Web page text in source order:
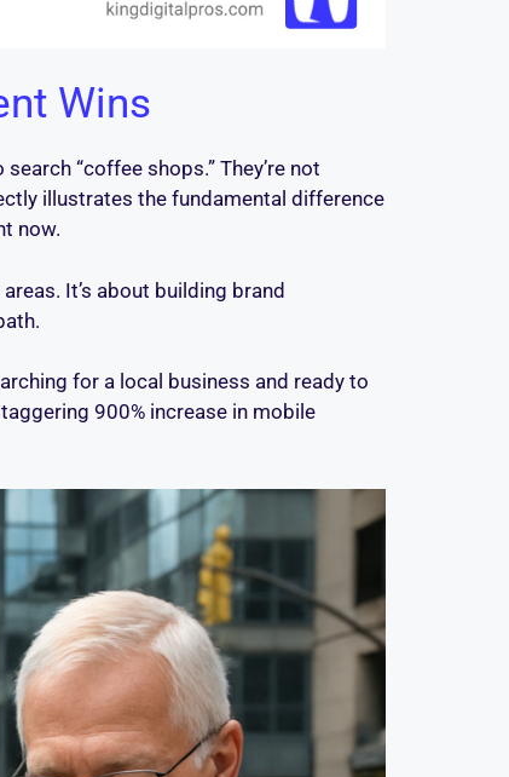
Wins
“coffee shops.” They’re not
illustrates the fundamental difference
now.
It’s about building brand
for a local business and ready to
900% increase in mobile